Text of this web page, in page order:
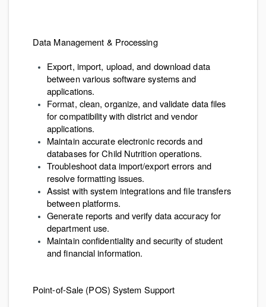
Data Management & Processing
Export, import, upload, and download data
between various software systems and
applications.
Format, clean, organize, and validate data files
for compatibility with district and vendor
applications.
Maintain accurate electronic records and
databases for Child Nutrition operations.
Troubleshoot data import/export errors and
resolve formatting issues.
Assist with system integrations and file transfers
between platforms.
Generate reports and verify data accuracy for
department use.
Maintain confidentiality and security of student
and financial information.
Point-of-Sale (POS) System Support